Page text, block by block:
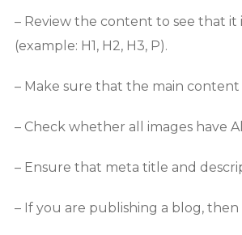
– Review the content to see that
(example: H1, H2, H3, P).
– Make sure that the main
– Check whether all images have
– Ensure that meta title and
– If you are publishing a blog,